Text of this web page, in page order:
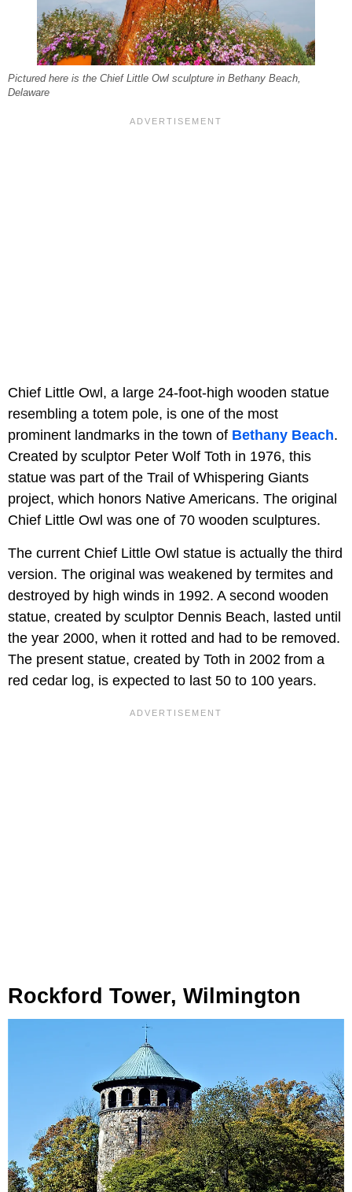
Pictured here is the Chief Little Owl sculpture in Bethany Beach,
Delaware
Chief Little Owl, a large 24-foot-high wooden statue
resembling a totem pole, is one of the most
prominent landmarks in the town of Bethany Beach.
Created by sculptor Peter Wolf Toth in 1976, this
statue was part of the Trail of Whispering Giants
project, which honors Native Americans. The original
Chief Little Owl was one of 70 wooden sculptures.
The current Chief Little Owl statue is actually the third
version. The original was weakened by termites and
destroyed by high winds in 1992. A second wooden
statue, created by sculptor Dennis Beach, lasted until
the year 2000, when it rotted and had to be removed.
The present statue, created by Toth in 2002 from a
red cedar log, is expected to last 50 to 100 years.
Rockford Tower, Wilmington